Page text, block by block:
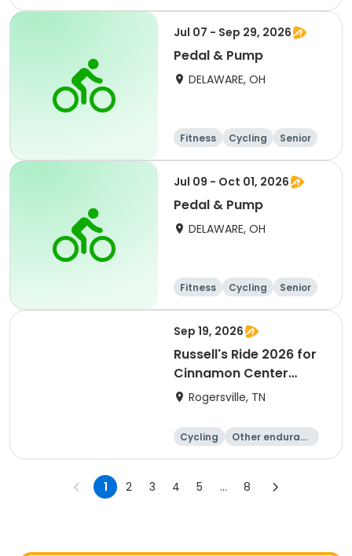
Other Outdoors
Jul 07 - Sep 29, 2026
Pedal & Pump
DELAWARE, OH
Fitness Cycling
Senior
All
Jul 09 - Oct 01, 2026
Pedal & Pump
DELAWARE, OH
Fitness Cycling
Senior
All
Sep 19, 2026
Russell's Ride 2026 for
Cinnamon Center
Christian School
Rogersville, TN
Cycling
Other enduranc
Running
1 2 3 4 5 ... 8